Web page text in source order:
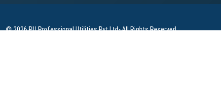
© 2026PU Professional Utilities Pvt Ltd- All Rights Reserved.